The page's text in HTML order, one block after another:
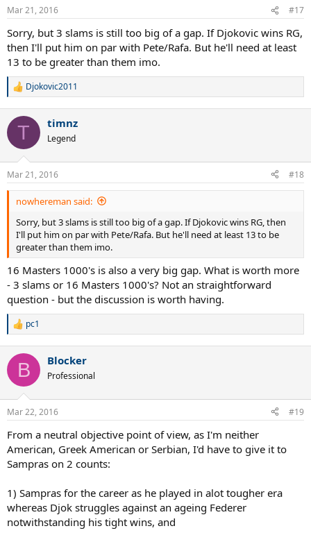
Mar 21, 2016 #17
Sorry, but 3 slams is still too big of a gap. If Djokovic wins RG,
then I'll put him on par with Pete/Rafa. But he'll need at least
13 to be greater than them imo.
R
c
i
n
s
:
Djokovic2011
T timnz
Legend
Mar 21, 2016 #18
nowhereman said:
Sorry, but 3 slams is still too big of a gap. If Djokovic wins RG, then
I'll put him on par with Pete/Rafa. But he'll need at least 13 to be
greater than them imo.
16 Masters 1000's is also a very big gap. What is worth more
- 3 slams or 16 Masters 1000's? Not an straightforward
question - but the discussion is worth having.
R
c
i
n
s
pc1
B Blocker
Professional
Mar 22, 2016 #19
From a neutral objective point of view, as I'm neither
American, Greek American or Serbian, I'd have to give it to
Sampras on 2 counts:
1) Sampras for the career as he played in alot tougher era
whereas Djok struggles against an ageing Federer
notwithstanding his tight wins, and